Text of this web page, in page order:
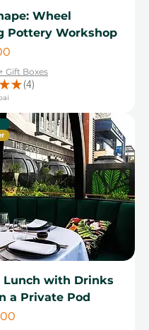
Wheel
Pottery Workshop
Gift Boxes
★ ★ 4
4
Lunch with Drinks
a Private Pod